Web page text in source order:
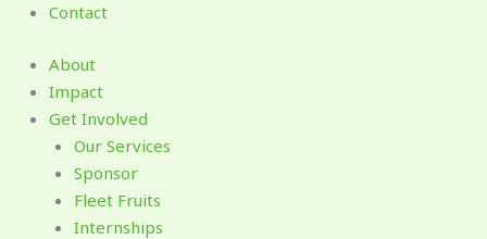
Contact
About
Impact
Get Involved
Our Services
Sponsor
Fleet Fruits
Internships